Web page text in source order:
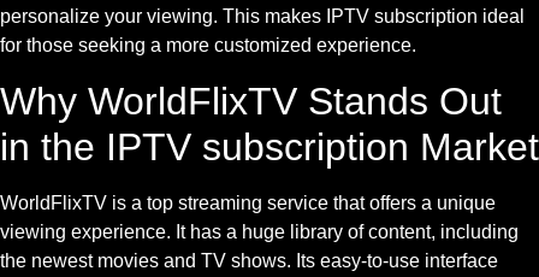
personalize your viewing. This makes IPTV subscription ideal
for those seeking a more customized experience.
Why WorldFlixTV Stands Out
in the IPTV subscription Market
WorldFlixTV is a top streaming service that offers a unique
viewing experience. It has a huge library of content, including
the newest movies and TV shows. Its easy-to-use interface